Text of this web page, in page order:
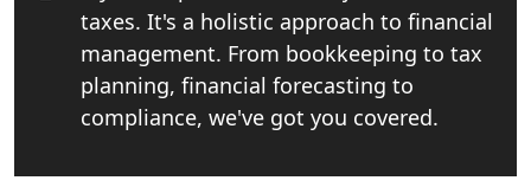
Top Online Business Consultant in
India - My Startup Solutions
taxes. It's a holistic approach to financial
management. From bookkeeping to tax
planning, financial forecasting to
compliance, we've got you covered.